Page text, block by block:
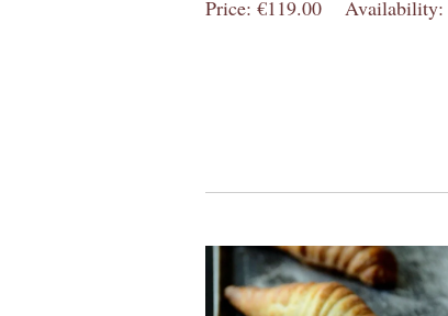
Price: €119.00
Availability: